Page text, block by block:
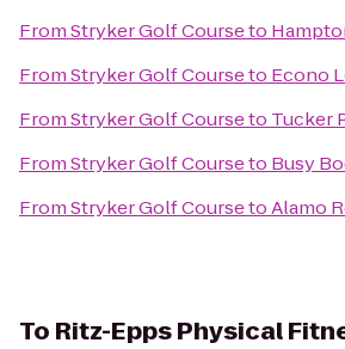
FromStryker Golf Courseto
FromStryker Golf Courseto Econo
FromStryker Golf Courseto Tucker
FromStryker Golf Courseto Busy
FromStryker Golf CoursetoAlamo
To Ritz-Epps Physical